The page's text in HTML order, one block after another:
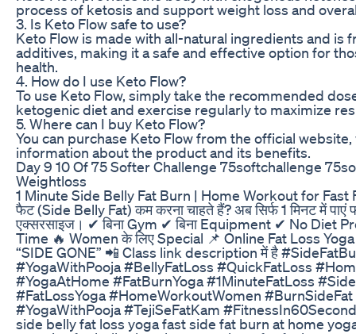
process of ketosis and support weight loss and
3. Is Keto Flow safe to use?
Keto Flow is made with all-natural ingredients and is
additives, making it a safe and effective option for
health.
4. How do I use Keto Flow?
To use Keto Flow, simply take the recommended
ketogenic diet and exercise regularly to maximize
5. Where can I buy Keto Flow?
You can purchase Keto Flow from the official
information about the product and its benefits.
Day 9 10 Of 75 Softer Challenge 75softchallenge
Weightloss
1 Minute Side Belly Fat Burn | Home Workout for Fast
फैट (Side Belly Fat) कम करना चाहते हैं? अब सिर्फ 1 मिनट में पाएं
एक्सरसाइज। ✔ बिना Gym ✔ बिना Equipment ✔ No Diet
Time 🔥 Women के लिए Special 📌 Online Fat Loss
“SIDE GONE” 📲 Class link description में है
#YogaWithPooja #BellyFatLoss #QuickFatLoss
#YogaAtHome #FatBurnYoga #1MinuteFatLoss
#FatLossYoga #HomeWorkoutWomen
#YogaWithPooja #TejiSeFatKam
side belly fat loss yoga fast side fat burn at home